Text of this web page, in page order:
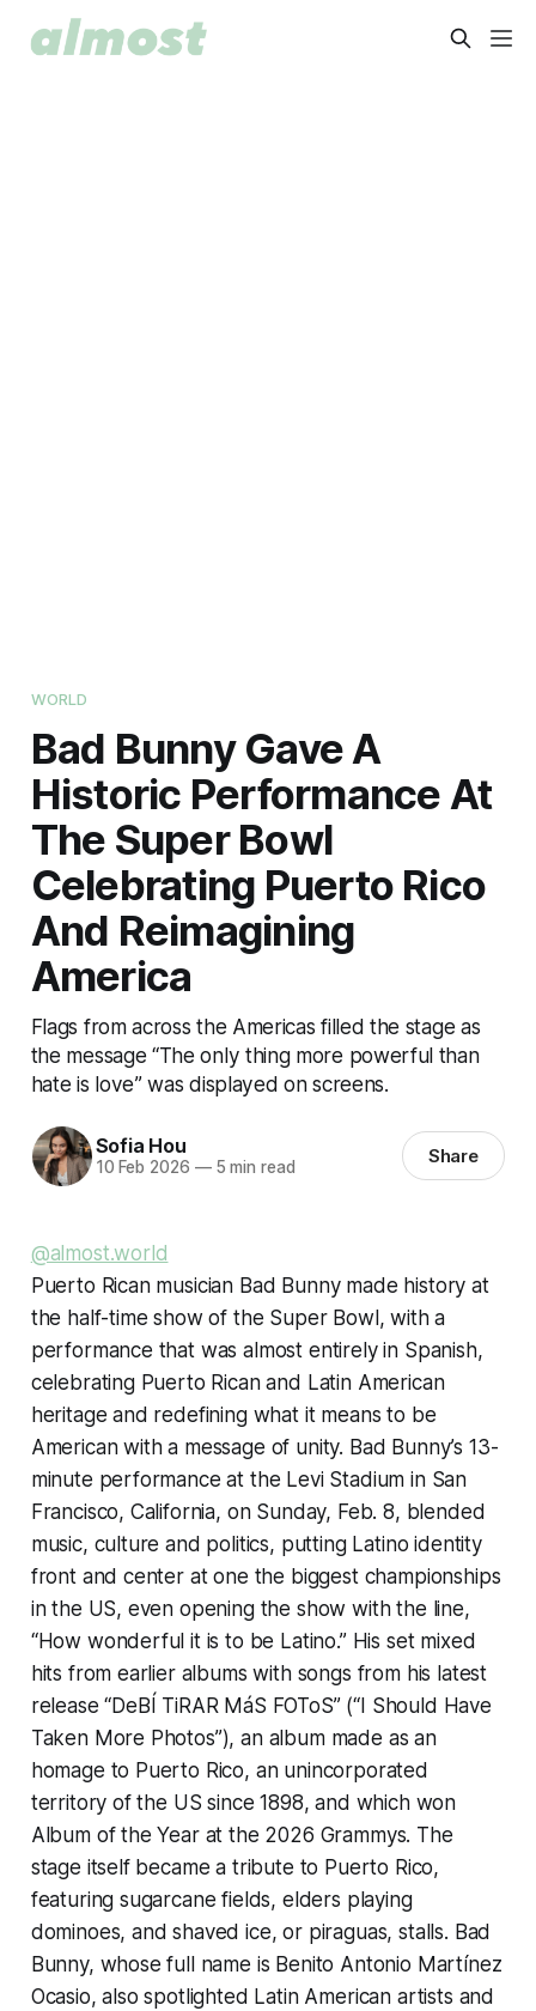
WORLD
Bad Bunny Gave A
Historic Performance At
The Super Bowl
Celebrating Puerto Rico
And Reimagining
America
Flags from across the Americas filled the stage as
the message “The only thing more powerful than
hate is love” was displayed on screens.
Sofia Hou
10 Feb 2026 —5 min read Share
@almost.world
Puerto Rican musician Bad Bunny made history at
the half-time show of the Super Bowl, with a
performance that was almost entirely in Spanish,
celebrating Puerto Rican and Latin American
heritage and redefining what it means to be
American with a message of unity. Bad Bunny’s 13-
minute performance at the Levi Stadium in San
Francisco, California, on Sunday, Feb. 8, blended
music, culture and politics, putting Latino identity
front and center at one the biggest championships
in the US, even opening the show with the line,
“How wonderful it is to be Latino.” His set mixed
hits from earlier albums with songs from his latest
release “DeBÍ TiRAR MáS FOToS” (“I Should Have
Taken More Photos”), an album made as an
homage to Puerto Rico, an unincorporated
territory of the US since 1898, and which won
Album of the Year at the 2026 Grammys. The
stage itself became a tribute to Puerto Rico,
featuring sugarcane fields, elders playing
dominoes, and shaved ice, or piraguas, stalls. Bad
Bunny, whose full name is Benito Antonio Martínez
Ocasio, also spotlighted Latin American artists and